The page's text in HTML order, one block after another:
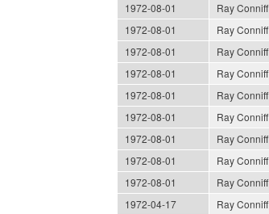
1972-08-01
Ray Conniff
1972-08-01
Ray Conniff
1972-08-01
Ray Conniff
1972-08-01
Ray Conniff
1972-08-01
Ray Conniff
1972-08-01
Ray Conniff
1972-08-01
Ray Conniff
1972-08-01
Ray Conniff
1972-08-01
Ray Conniff
1972-04-17
Ray Conniff